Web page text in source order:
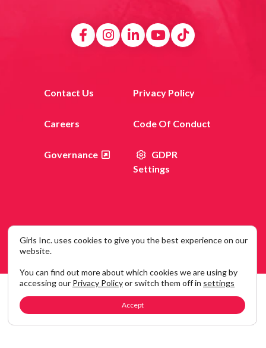
Contact Us Privacy Policy
Careers Code Of Conduct
Governance
GDPR
Settings
© 2026 Girls Inc. 120 Wall Street, New York, NY 10005
Girls Inc. uses cookies to give you the best experience on our
website.
You can find out more about which cookies we are using by
accessing our Privacy Policyor switch them off in settings
Accept